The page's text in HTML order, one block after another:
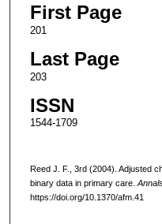
First Page
201
Last Page
203
ISSN
1544-1709
Reed J. F., 3rd (2004). Adjusted
binary data in primary care.
https://doi.org/10.1370/afm.41